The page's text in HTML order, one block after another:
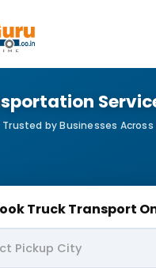
Truck Transport
Pickup City